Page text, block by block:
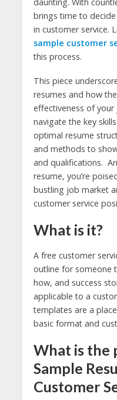
brings time to
in customer service.
sample customer
this process.
This piece
resumes and how
effectiveness of your
navigate the key
optimal resume
and methods to
and qualifications.
resume, you’re
bustling job market
customer service
What is it?
A free customer
outline for someone
how, and success
applicable to a
templates are a
basic format and
What is the
Sample
Customer